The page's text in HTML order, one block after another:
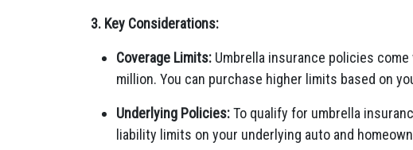
3. Key Considerations:
Coverage Limits: Umbrella insurance policies
million. You can purchase higher limits based on
Underlying Policies:To qualify for umbrella
liability limits on your underlying auto and